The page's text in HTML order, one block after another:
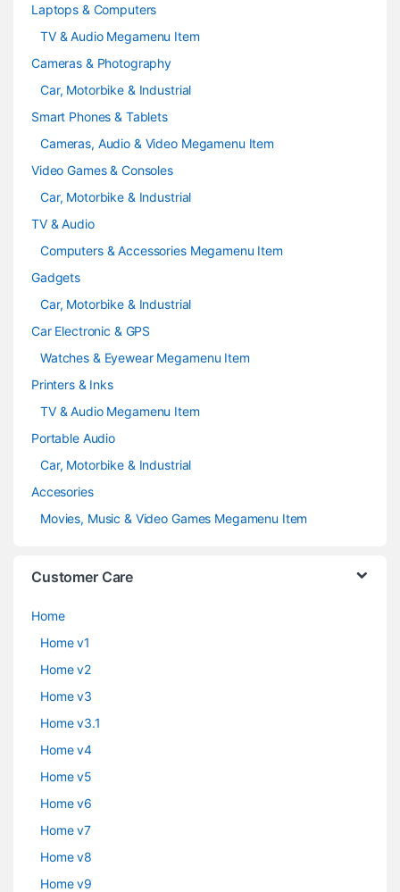
Laptops & Computers
TV & Audio Megamenu Item
Cameras & Photography
Car, Motorbike & Industrial
Smart Phones & Tablets
Cameras, Audio & Video Megamenu Item
Video Games & Consoles
Car, Motorbike & Industrial
TV & Audio
Computers & Accessories Megamenu Item
Gadgets
Car, Motorbike & Industrial
Car Electronic & GPS
Watches & Eyewear Megamenu Item
Printers & Inks
TV & Audio Megamenu Item
Portable Audio
Car, Motorbike & Industrial
Accesories
Movies, Music & Video Games Megamenu Item
Customer Care
Home
Home v1
Home v2
Home v3
Home v3.1
Home v4
Home v5
Home v6
Home v7
Home v8
Home v9